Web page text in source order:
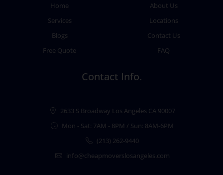
Home
About Us
Services
Locations
Blogs
Contact Us
Free Quote
FAQ
Contact Info.
2633 S Broadway Los Angeles CA 90007
Mon - Sat: 7AM - 8PM / Sun: 8AM-6PM
(213) 262-9440
info@cheapmoverslosangeles.com